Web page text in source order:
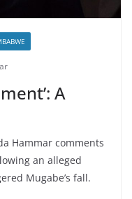
A
Hammar comments
an alleged
Mugabe’s fall.